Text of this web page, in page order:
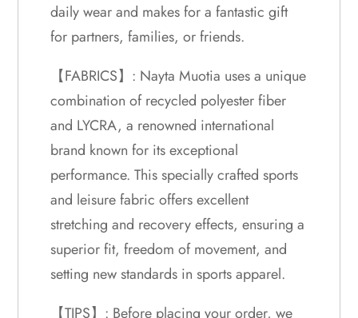
daily wear and makes for a fantastic gift
for partners, families, or friends.
【FABRICS】: Nayta Muotia uses a unique
combination of recycled polyester fiber
and LYCRA, a renowned international
brand known for its exceptional
performance. This specially crafted sports
and leisure fabric offers excellent
stretching and recovery effects, ensuring a
superior fit, freedom of movement, and
setting new standards in sports apparel.
【TIPS】: Before placing your order, we